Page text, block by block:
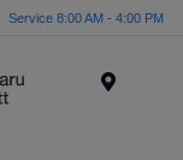
Service 8:00 AM - 4:00 PM